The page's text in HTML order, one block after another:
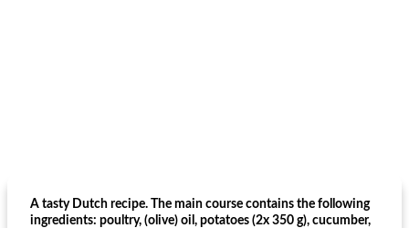
A tasty Dutch recipe. The main course contains the following
ingredients: poultry, (olive) oil, potatoes (2x 350 g), cucumber,